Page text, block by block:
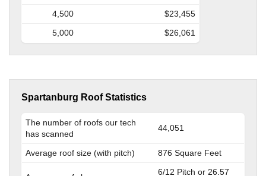
4,500
$23,455
5,000
$26,061
Spartanburg Roof Statistics
The number of roofs our tech
has scanned
44,051
Average roof size (with pitch) 876 Square Feet
6/12 Pitch or 26.57